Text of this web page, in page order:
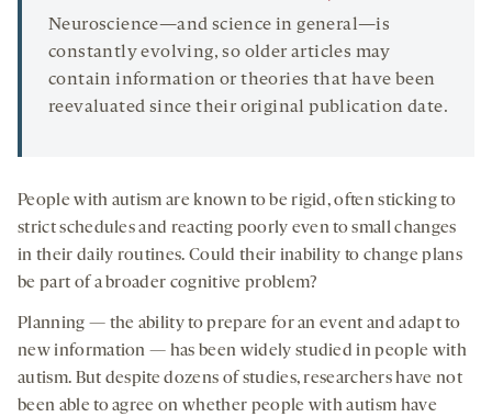
Neuroscience—and science in general—is
constantly evolving, so older articles may
contain information or theories that have been
reevaluated since their original publication date.
People with autism are known to be rigid, often sticking to
strict schedules and reacting poorly even to small changes
in their daily routines. Could their inability to change plans
be part of a broader cognitive problem?
Planning — the ability to prepare for an event and adapt to
new information — has been widely studied in people with
autism. But despite dozens of studies, researchers have not
been able to agree on whether people with autism have